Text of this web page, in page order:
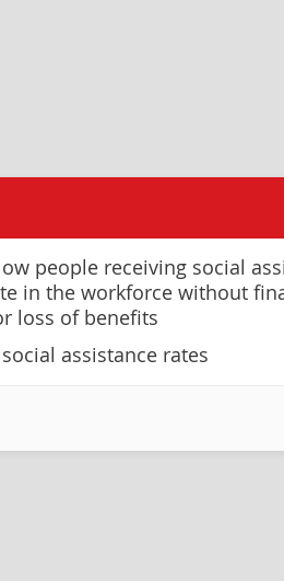
people receiving social
in the workforce without
loss of benefits
assistance rates